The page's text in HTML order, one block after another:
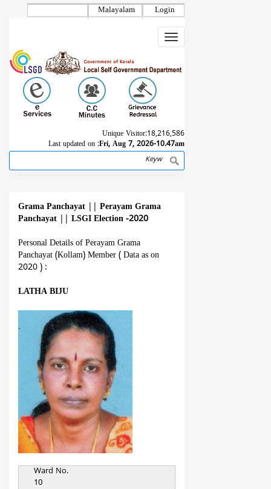
Login
Malayalam
Toggle
navigation
Unique Visitor:18,216,586
Last updated on :Fri, Aug 7, 2026-10.47am
Search
Grama Panchayat
Perayam Grama
Panchayat
LSGI Election -2020
Personal Details of Perayam Grama
Panchayat (Kollam) Member ( Data as on
2020 ) :
LATHA BIJU
Ward No.
10